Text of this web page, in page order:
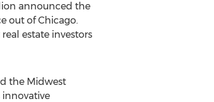
announced the
out of Chicago.
estate investors
the Midwest
innovative